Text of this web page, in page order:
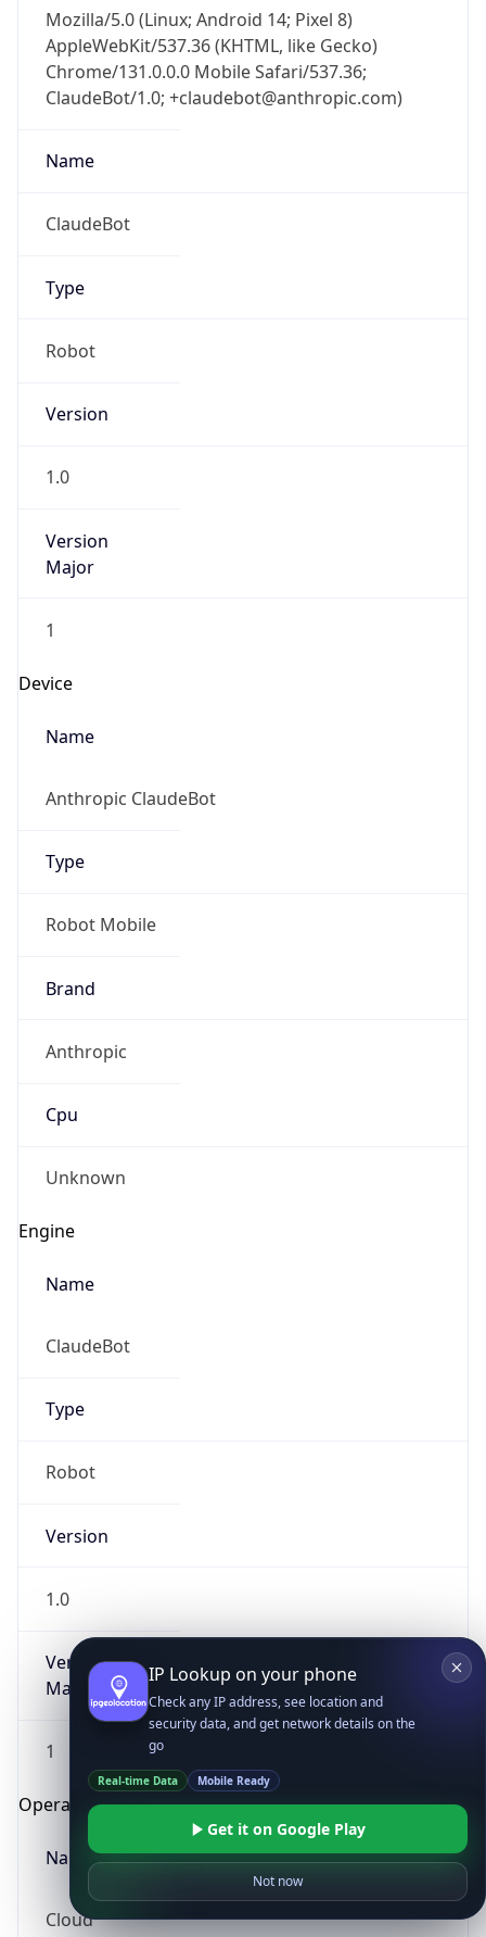
Mozilla/5.0 (Linux; Android 14; Pixel 8)
AppleWebKit/537.36 (KHTML, like Gecko)
Chrome/131.0.0.0 Mobile Safari/537.36;
ClaudeBot/1.0; +claudebot@anthropic.com)
Name
ClaudeBot
Type
Robot
Version
1.0
Version
Major
1
Device
Name
Anthropic ClaudeBot
Type
Robot Mobile
Brand
Anthropic
Cpu
Unknown
Engine
Name
ClaudeBot
Type
Robot
Version
1.0
Version
Major
1
Operating System
Name
Cloud
IP Lookup on your phone
Check any IP address, see location and
security data, and get network details on the
go
Real-time Data Mobile Ready
Get it on Google Play
Not now